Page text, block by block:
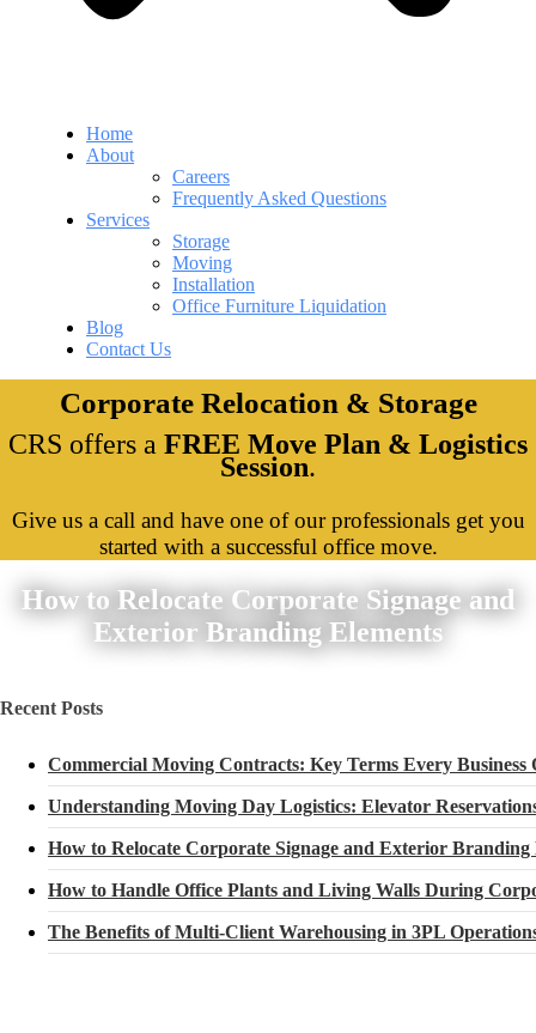
Home
About
Careers
Frequently Asked Questions
Services
Storage
Moving
Installation
Office Furniture Liquidation
Blog
Contact Us
Corporate Relocation & Storage
CRS offers a FREE Move Plan & Logistics
Session.
Give us a call and have one of our professionals get you
started with a successful office move.
How to Relocate Corporate Signage and
Exterior Branding Elements
Recent Posts
Commercial Moving Contracts: Key Terms Every
Understanding Moving Day Logistics: Elevator
How to Relocate Corporate Signage and Exterior Branding
How to Handle Office Plants and Living Walls During
The Benefits of Multi-Client Warehousing in 3PL